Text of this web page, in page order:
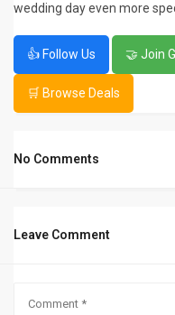
wedding day even more
👍 Follow Us 🤝 Join
🛒 Browse Deals
No Comments
Leave Comment